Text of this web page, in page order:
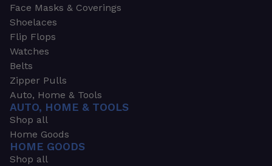
Face Masks & Coverings
Shoelaces
Flip Flops
Watches
Belts
Zipper Pulls
Auto, Home & Tools
AUTO, HOME & TOOLS
Shop all
Home Goods
HOME GOODS
Shop all